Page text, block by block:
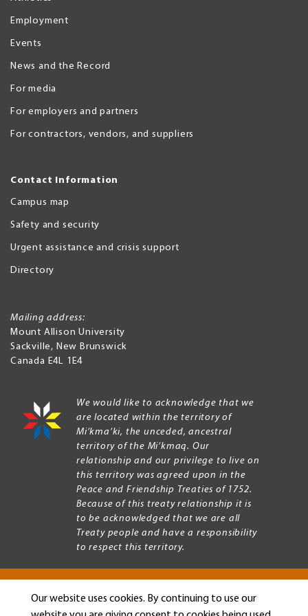
Our website uses cookies. By continuing to use our
Employment
Events
News and the Record
For media
For employers and partners
For contractors, vendors, and suppliers
Contact Information
Campus map
Safety and security
Urgent assistance and crisis support
Directory
Mailing address:
Mount Allison University
Sackville, New Brunswick
Canada E4L 1E4
We would like to acknowledge that we
are located within the territory of
Mi’kma’ki, the unceded, ancestral
territory of the Mi’kmaq. Our
relationship and our privilege to live on
this territory was agreed upon in the
Peace and Friendship Treaties of 1752.
Because of this treaty relationship it is
to be acknowledged that we are all
Treaty people and have a responsibility
to respect this territory.
Copyright © 2026 Mount Allison University